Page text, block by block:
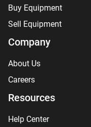
Buy Equipment
Sell Equipment
Company
About Us
Careers
Resources
Help Center